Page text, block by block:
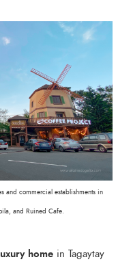
and commercial establishments in
and Ruined Cafe.
home in Tagaytay